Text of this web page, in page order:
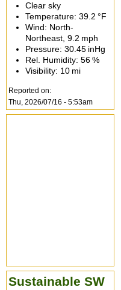
Clear sky
Temperature: 39.2 °F
Wind: North-
Northeast, 9.2 mph
Pressure: 30.45 inHg
Rel. Humidity: 56 %
Visibility: 10 mi
Reported on:
Thu, 2026/07/16 - 5:53am
Sustainable SW